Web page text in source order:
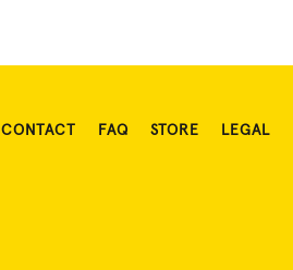
CONTACT FAQ STORE LEGAL